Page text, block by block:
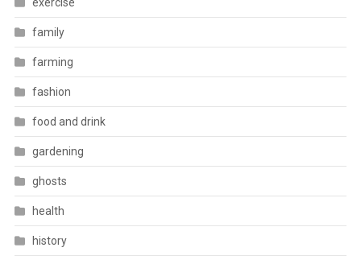
family
farming
fashion
food and drink
gardening
ghosts
health
history